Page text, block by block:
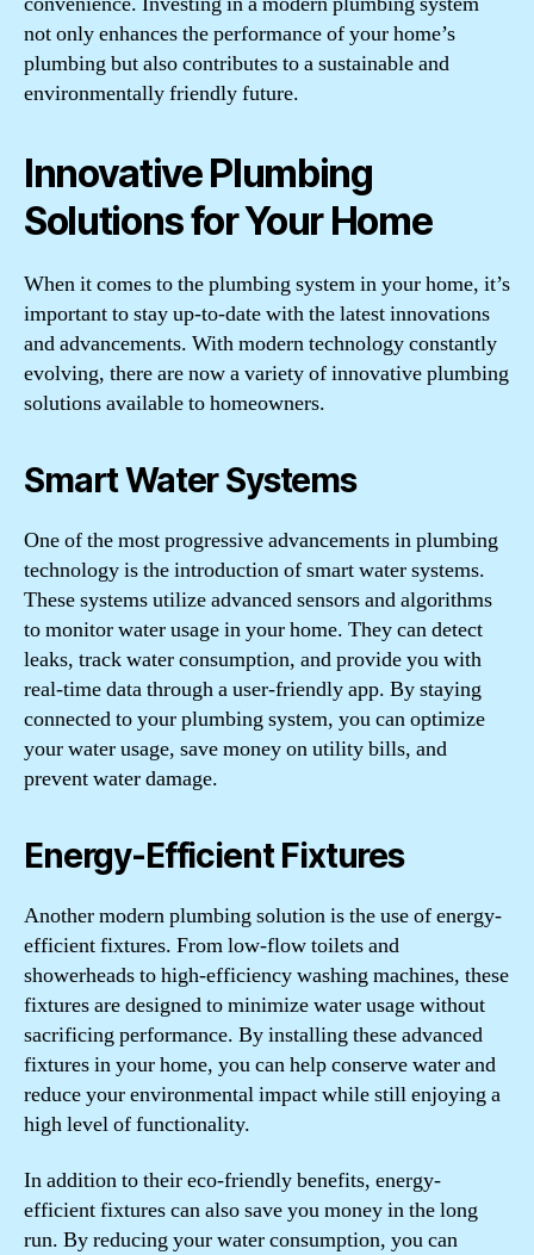
not only enhances the performance of your home’s
plumbing but also contributes to a sustainable and
environmentally friendly future.
Innovative Plumbing
Solutions for Your Home
When it comes to the plumbing system in your home, it’s
important to stay up-to-date with the latest innovations
and advancements. With modern technology constantly
evolving, there are now a variety of innovative plumbing
solutions available to homeowners.
Smart Water Systems
One of the most progressive advancements in plumbing
technology is the introduction of smart water systems.
These systems utilize advanced sensors and algorithms
to monitor water usage in your home. They can detect
leaks, track water consumption, and provide you with
real-time data through a user-friendly app. By staying
connected to your plumbing system, you can optimize
your water usage, save money on utility bills, and
prevent water damage.
Energy-Efficient Fixtures
Another modern plumbing solution is the use of energy-
efficient fixtures. From low-flow toilets and
showerheads to high-efficiency washing machines, these
fixtures are designed to minimize water usage without
sacrificing performance. By installing these advanced
fixtures in your home, you can help conserve water and
reduce your environmental impact while still enjoying a
high level of functionality.
In addition to their eco-friendly benefits, energy-
efficient fixtures can also save you money in the long
run. By reducing your water consumption, you can